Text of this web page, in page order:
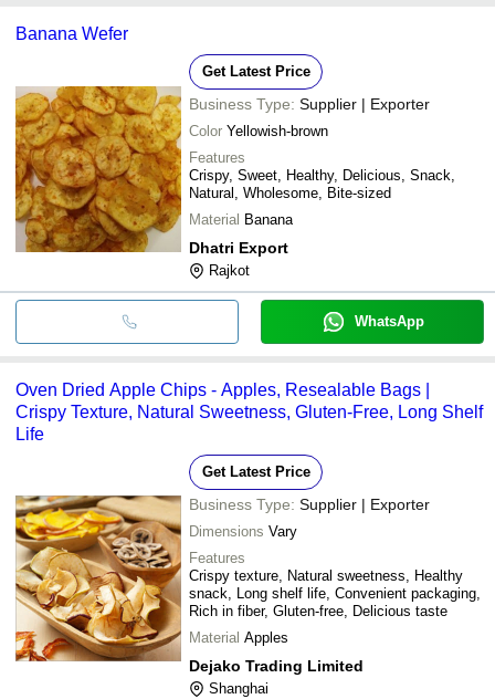
Banana Wefer
Get Latest Price
Business Type: Supplier | Exporter
Color Yellowish-brown
Features
Crispy, Sweet, Healthy, Delicious, Snack,
Natural, Wholesome, Bite-sized
Material Banana
Dhatri Export
Rajkot
WhatsApp
Oven Dried Apple Chips - Apples, Resealable Bags |
Crispy Texture, Natural Sweetness, Gluten-Free, Long Shelf
Life
Get Latest Price
Business Type: Supplier | Exporter
Dimensions Vary
Features
Crispy texture, Natural sweetness, Healthy
snack, Long shelf life, Convenient packaging,
Rich in fiber, Gluten-free, Delicious taste
Material Apples
Dejako Trading Limited
Shanghai